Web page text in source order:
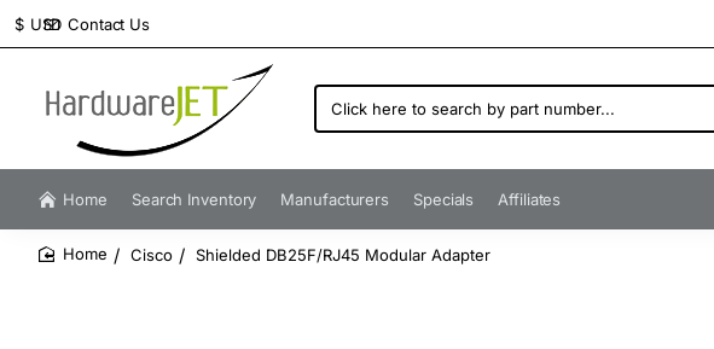
Contact Us
$ USD
Click
here
search
by
number...
Home Search Inventory Manufacturers Specials Affiliates
Cisco Shielded DB25F/RJ45 Modular Adapter